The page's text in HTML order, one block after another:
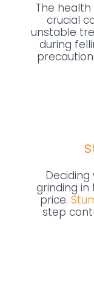
The
crucial
unstable
during
grinding
price.
step